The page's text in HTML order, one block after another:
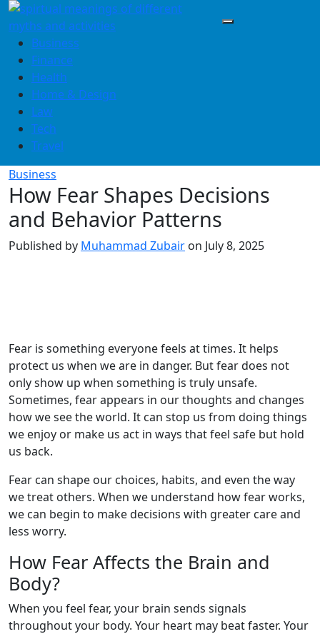
Skip
to
contentBusiness
Finance
Health
Home & Design
Law
Tech
Travel
Business
How Fear Shapes Decisions
and Behavior Patterns
Published by Muhammad Zubair on July 8, 2025
Fear is something everyone feels at times. It helps
protect us when we are in danger. But fear does not
only show up when something is truly unsafe.
Sometimes, fear appears in our thoughts and changes
how we see the world. It can stop us from doing things
we enjoy or make us act in ways that feel safe but hold
us back.
Fear can shape our choices, habits, and even the way
we treat others. When we understand how fear works,
we can begin to make decisions with greater care and
less worry.
How Fear Affects the Brain and
Body?
When you feel fear, your brain sends signals
throughout your body. Your heart may beat faster. Your